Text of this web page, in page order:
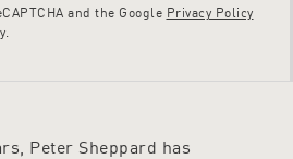
and the Google Privacy Policy
Peter Sheppard has